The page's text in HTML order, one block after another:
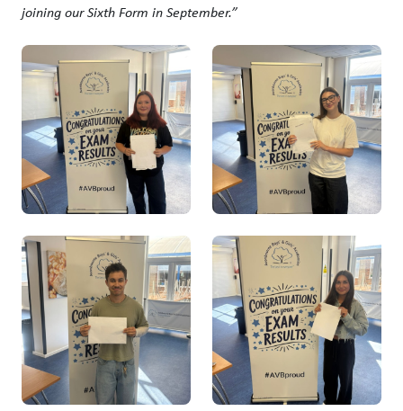
joining our Sixth Form in September.”